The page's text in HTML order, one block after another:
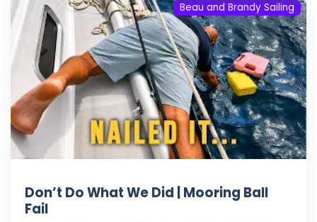
Beau and Brandy Sailing
Don’t Do What We Did | Mooring Ball
Fail